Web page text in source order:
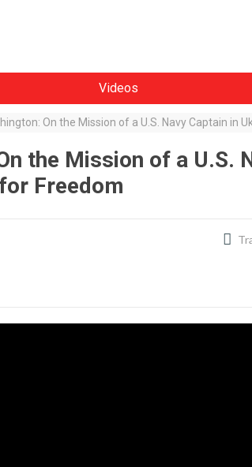
Videos
On the Mission of a U.S. Navy Captain in
the Mission of a U.S.
Freedom